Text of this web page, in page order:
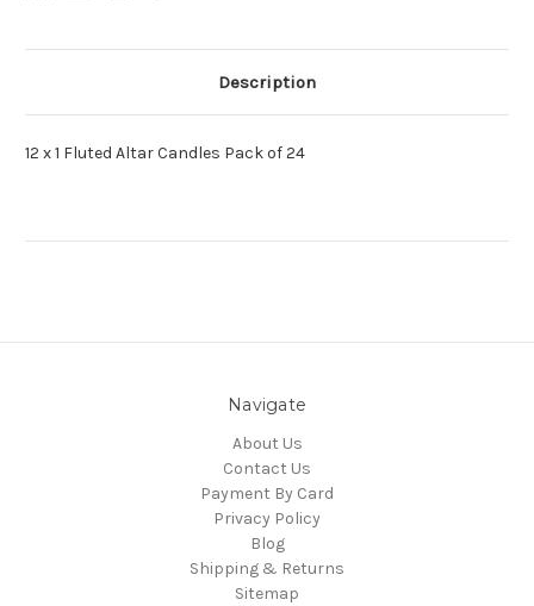
Description
12 x 1 Fluted Altar Candles Pack of 24
Navigate
About Us
Contact Us
Payment By Card
Privacy Policy
Blog
Shipping & Returns
Sitemap